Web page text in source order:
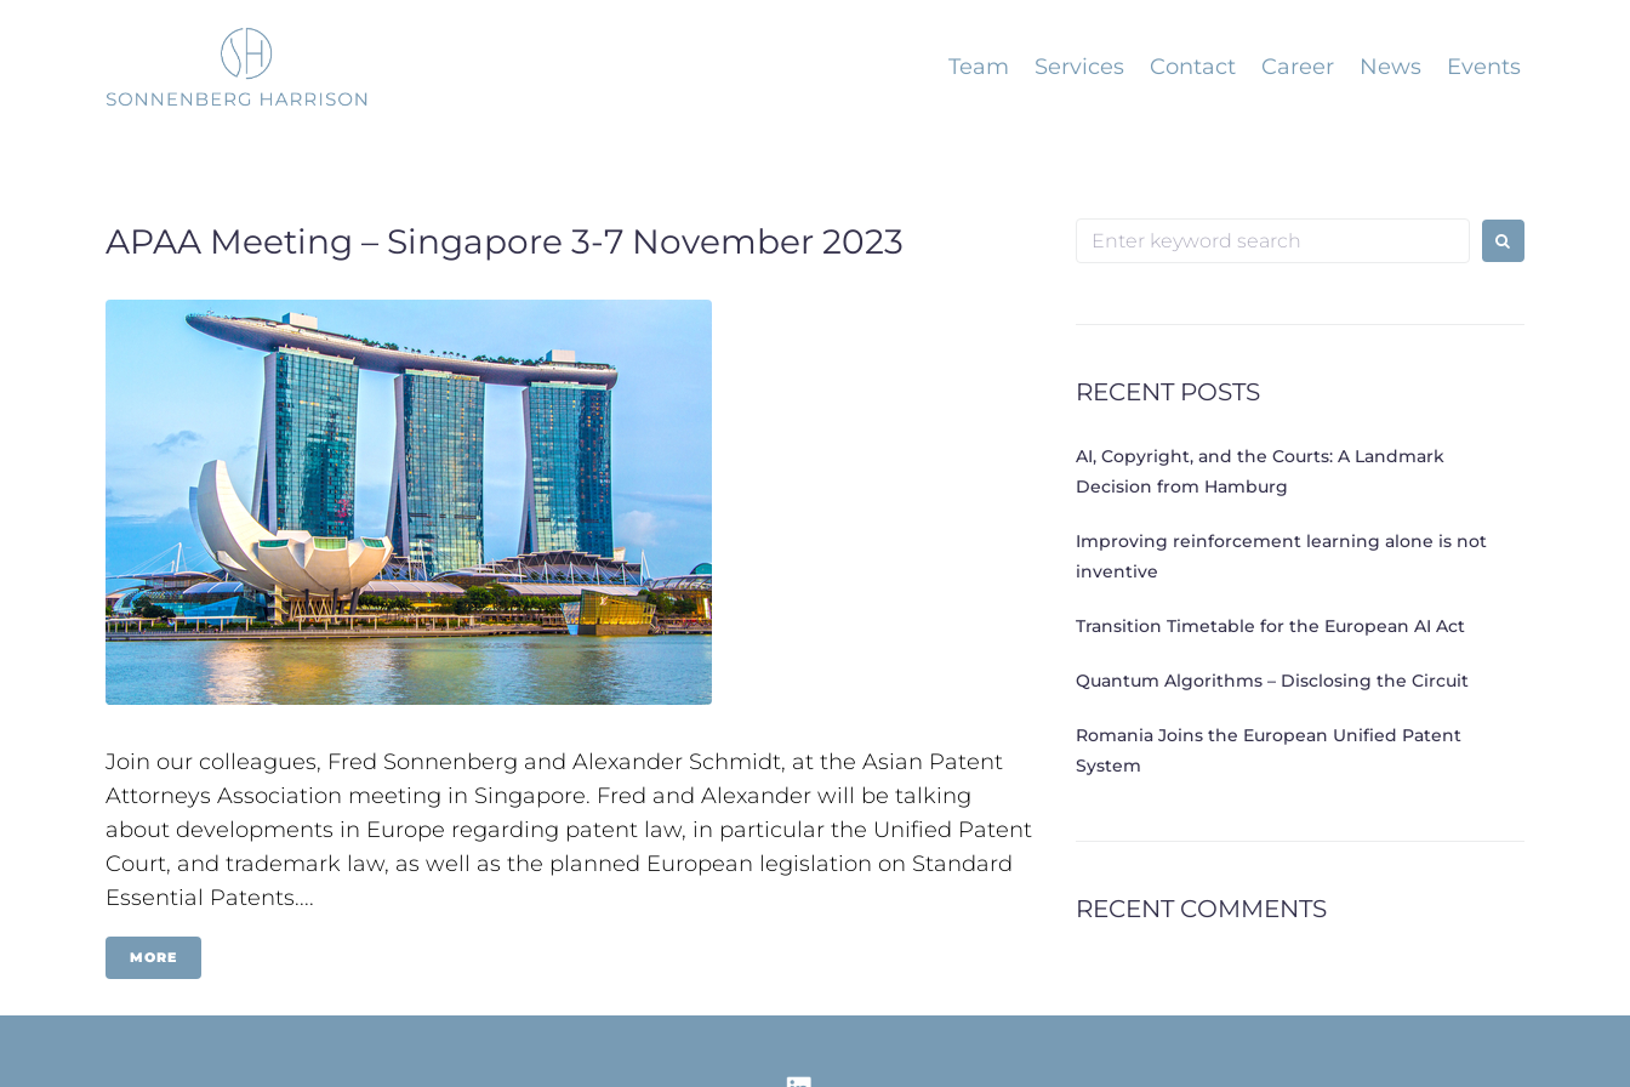
Team Services Contact Career News Events
APAA Meeting – Singapore 3-7 November 2023
Join our colleagues, Fred Sonnenberg and Alexander Schmidt, at the Asian Patent
Attorneys Association meeting in Singapore. Fred and Alexander will be talking
about developments in Europe regarding patent law, in particular the Unified Patent
Court, and trademark law, as well as the planned European legislation on Standard
Essential Patents....
MORE
Search
RECENT POSTS
AI, Copyright, and the Courts: A Landmark
Decision from Hamburg
Improving reinforcement learning alone is not
inventive
Transition Timetable for the European AI Act
Quantum Algorithms – Disclosing the Circuit
Romania Joins the European Unified Patent
System
RECENT COMMENTS